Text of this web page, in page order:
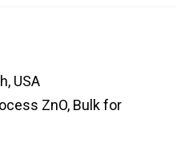
USA
ZnO, Bulk for